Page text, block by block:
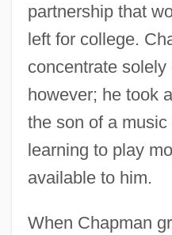
partnership that
left for college.
concentrate solely
however; he took
the son of a
learning to play
available to him.
When Chapman